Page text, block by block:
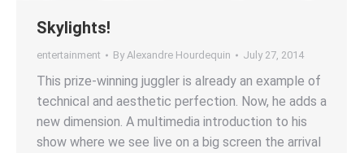
Skylights!
entertainment By Alexandre Hourdequin July 27, 2014
This prize-winning juggler is already an example of
technical and aesthetic perfection. Now, he adds a
new dimension. A multimedia introduction to his
show where we see live on a big screen the arrival